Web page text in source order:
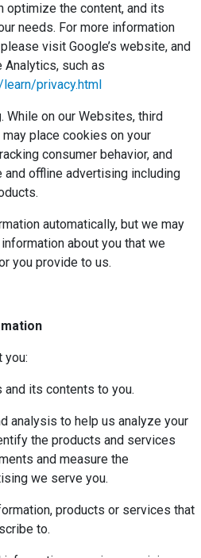
optimize the content, and its
needs. For more information
visit Google’s website, and
such as
privacy.html
. While on our Websites, third
place cookies on your
consumer behavior, and
offline advertising including
automatically, but we may
about you that we
you provide to us.
you:
its contents to you.
analysis to help us analyze your
the products and services
and measure the
we serve you.
products or services that
to.